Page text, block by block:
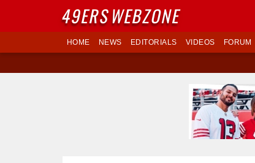
HOME NEWS EDITORIALS VIDEOS FORUM
49ERSWEBZONE